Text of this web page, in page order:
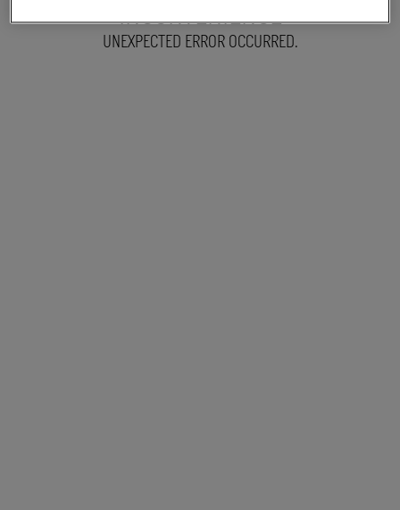
INCONVENIENCE
UNEXPECTED ERROR OCCURRED.